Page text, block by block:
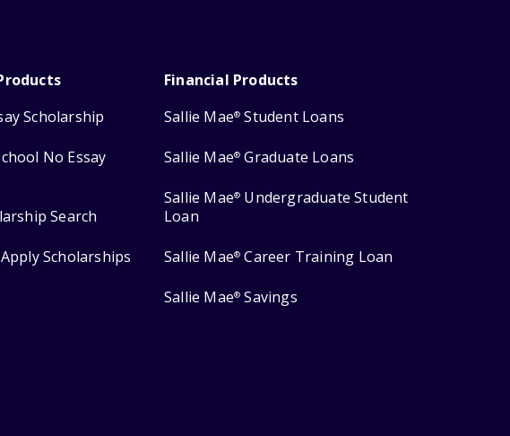
Scholarship
No Essay
Search
Scholarships
Financial Products
Sallie Mae® Student Loans
Sallie Mae® Graduate Loans
Sallie Mae® Undergraduate Student
Loan
Sallie Mae® Career Training Loan
Sallie Mae® Savings